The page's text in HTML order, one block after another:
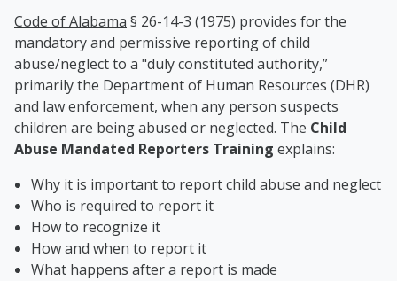
Code of Alabama § 26-14-3 (1975) provides for the
mandatory and permissive reporting of child
abuse/neglect to a "duly constituted authority,”
primarily the Department of Human Resources (DHR)
and law enforcement, when any person suspects
children are being abused or neglected. The Child
Abuse Mandated Reporters Training explains:
Why it is important to report child abuse and neglect
Who is required to report it
How to recognize it
How and when to report it
What happens after a report is made